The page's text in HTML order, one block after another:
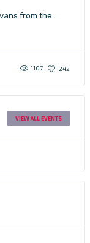
from the
1107 242
VIEW ALL EVENTS